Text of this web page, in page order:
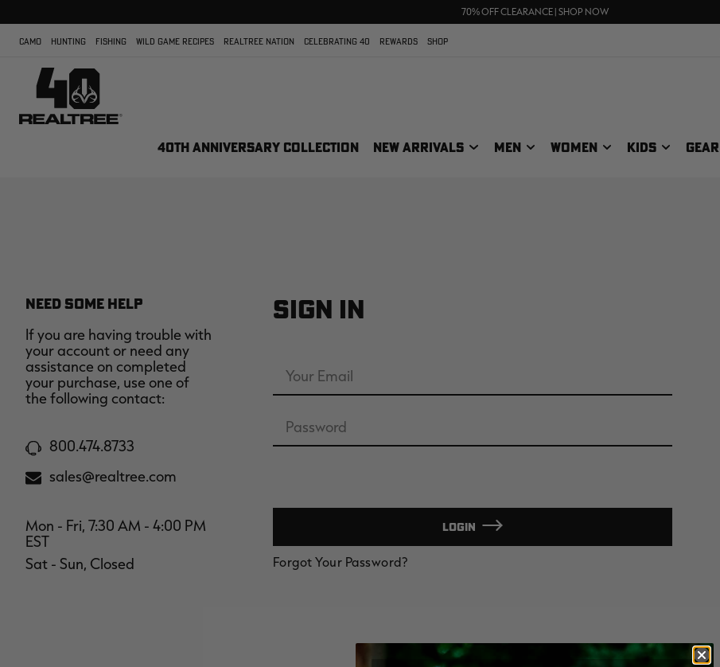
70% OFF CLEARANCE | SHOP NOW
FREE SHIPPING ON ORDERS $75+
CAMO HUNTING FISHING WILD GAME RECIPES REALTREE NATION CELEBRATING 40 REWARDS SHOP
40TH ANNIVERSARY COLLECTION NEW ARRIVALS MEN WOMEN KIDS GEAR
SIGN IN
Address
LOGIN
Forgot Your Password?
NEED SOME HELP
If you are having trouble with
your account or need any
assistance on completed
your purchase, use one of
the following contact:
800.474.8733
sales@realtree.com
Mon - Fri, 7:30 AM - 4:00 PM
EST
Sat - Sun, Closed